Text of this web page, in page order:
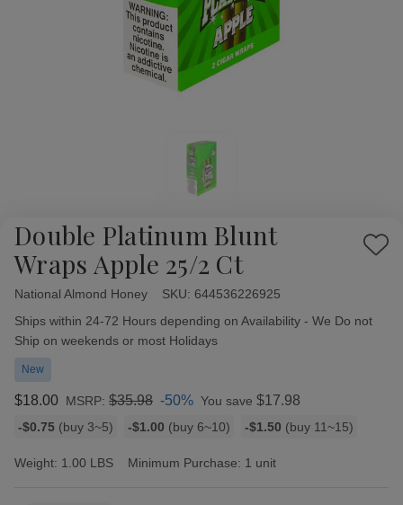
Double Platinum Blunt
Wraps Apple 25/2 Ct
Add
National Almond Honey SKU: 644536226925
Availability:
Ships within 24-72 Hours depending on Availability - We Do not
Ship on weekends or most Holidays
New
$18.00 MSRP: $35.98 -50% You save $17.98
Bulk
rates
-$0.75 (buy 3~5) -$1.00 (buy 6~10) -$1.50 (buy 11~15)
Weight: 1.00 LBS Minimum Purchase: 1 unit